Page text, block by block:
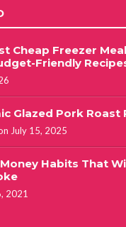
Cheap Freezer
Friendly
Glazed Pork Roast
July 15, 2025
Habits That
2021